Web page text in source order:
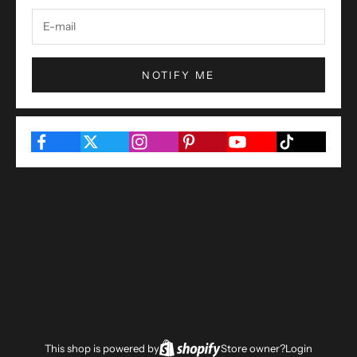
NOTIFY ME
This shop is powered by Store owner?Login